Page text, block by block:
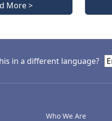
More >
in a different language?
Who We Are